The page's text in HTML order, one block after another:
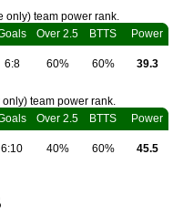
only) team power rank.
Over 2.5 BTTS Power
6:8 60% 60% 39.3
team power rank.
Over 2.5 BTTS Power
6:10 40% 60% 45.5